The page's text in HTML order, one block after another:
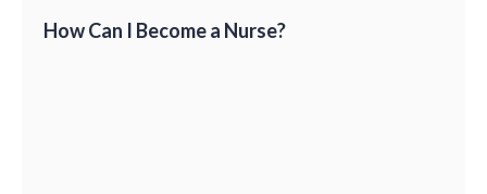
How Can I Become a Nurse?